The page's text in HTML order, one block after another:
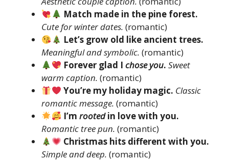
Match made in the pine forest.
Cute for winter dates. (romantic)
Let’s grow old like ancient trees.
Meaningful and symbolic. (romantic)
Forever glad I chose you. Sweet
warm caption. (romantic)
You’re my holiday magic. Classic
romantic message. (romantic)
I’m rootedin love with you.
Romantic tree pun. (romantic)
Christmas hits different with you.
Simple and deep. (romantic)